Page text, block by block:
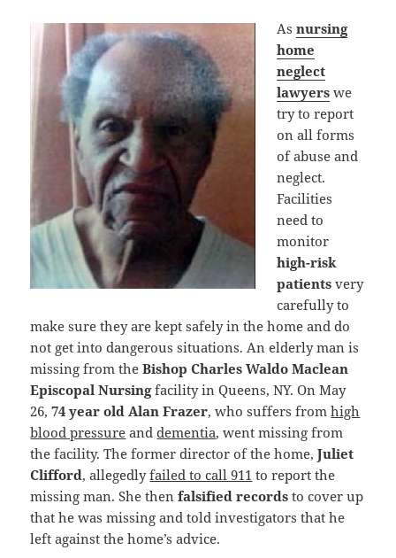
Asnursing
home
neglect
lawyers we
try to report
on all forms
of abuse and
neglect.
Facilities
need to
monitor
high-risk
patients very
carefully to
make sure they are kept safely in the home and do
not get into dangerous situations. An elderly man is
missing from theBishop Charles Waldo Maclean
Episcopal Nursingfacility in Queens, NY. On May
26,74 year old Alan Frazer, who suffers fromhigh
blood pressure anddementia, went missing from
the facility. The former director of the home,Juliet
Clifford, allegedlyfailed to call 911 to report the
missing man. She thenfalsified records to cover up
that he was missing and told investigators that he
left against the home’s advice.